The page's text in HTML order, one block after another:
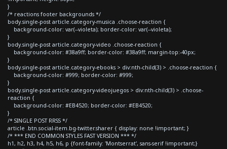
}
/* reactions footer backgrounds */
body.single-post article.category-musica .choose-reaction {
background-color: var(--violeta); border-color: var(--violeta);
}
body.single-post article.category-video .choose-reaction {
background-color: #38a9ff; border-color: #38a9ff; margin-top:-40px;
}
body.single-post article.category-ebooks > div:nth-child(3) > .choose-reaction {
background-color: #999; border-color: #999;
}
body.single-post article.category-videojuegos > div:nth-child(3) > .choose-
reaction {
background-color: #EB4520; border-color: #EB4520;
}
/* SINGLE POST RRSS */
article .btn.social-item.bg-twitter.sharer { display: none !important; }
/* *** END COMMON STYLES FAST VERSION *** */
h1, h2, h3, h4, h5, h6, p {font-family: 'Montserrat', sans-serif !important;}